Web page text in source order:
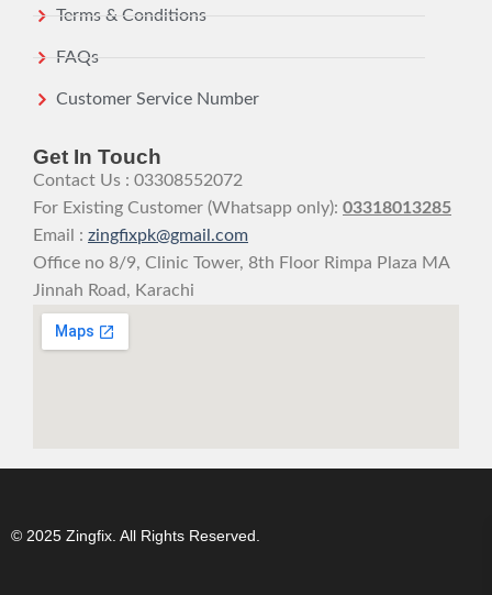
Terms & Conditions
FAQs
Customer Service Number
Get In Touch
Contact Us : 03308552072
For Existing Customer (Whatsapp only): 03318013285
Email : zingfixpk@gmail.com
Office no 8/9, Clinic Tower, 8th Floor Rimpa Plaza MA
Jinnah Road, Karachi
© 2025 Zingfix. All Rights Reserved.